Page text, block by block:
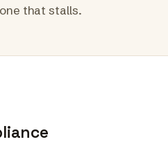
that stalls.